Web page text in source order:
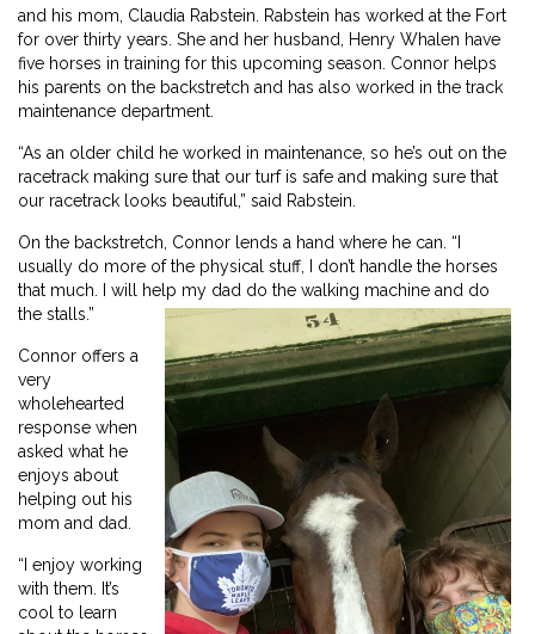
and his mom, Claudia Rabstein. Rabstein has worked at the Fort
for over thirty years. She and her husband, Henry Whalen have
five horses in training for this upcoming season. Connor helps
his parents on the backstretch and has also worked in the track
maintenance department.
“As an older child he worked in maintenance, so he’s out on the
racetrack making sure that our turf is safe and making sure that
our racetrack looks beautiful,” said Rabstein.
On the backstretch, Connor lends a hand where he can. “I
usually do more of the physical stuff, I don’t handle the horses
that much. I will help my dad do the walking machine and do
the stalls.”
Connor offers a
very
wholehearted
response when
asked what he
enjoys about
helping out his
mom and dad.
“I enjoy working
with them. It’s
cool to learn